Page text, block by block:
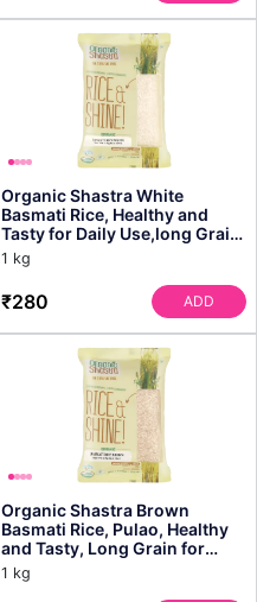
Organic Shastra White
Basmati Rice, Healthy and
Tasty for Daily Use,long Grain,
Pleasant Aroma, I...
1 kg
₹280 ADD
Organic Shastra Brown
Basmati Rice, Pulao, Healthy
and Tasty, Long Grain for
Daily Cooking, Pleas...
1 kg